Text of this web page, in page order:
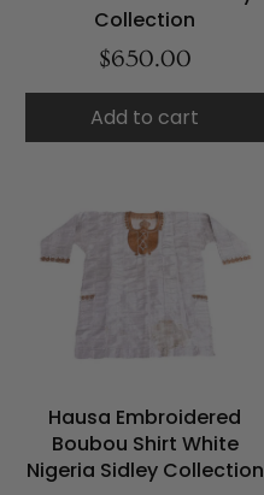
Collection
$650.00
Add to cart
Hausa Embroidered
Boubou Shirt White
Nigeria Sidley Collection